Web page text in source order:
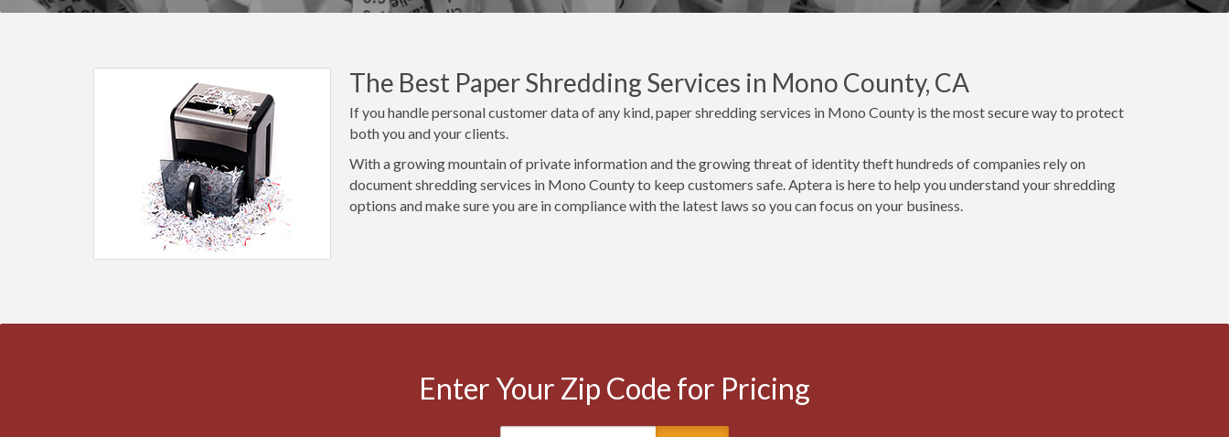
The Best Paper Shredding Services in Mono County, CA
If you handle personal customer data of any kind, paper shredding services in Mono County is the most secure way to protect
both you and your clients.
With a growing mountain of private information and the growing threat of identity theft hundreds of companies rely on
document shredding services in Mono County to keep customers safe. Aptera is here to help you understand your shredding
options and make sure you are in compliance with the latest laws so you can focus on your business.
Enter Your Zip Code for Pricing